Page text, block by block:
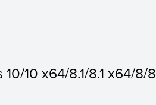
10 x64/8.1/8.1 x64/8/8